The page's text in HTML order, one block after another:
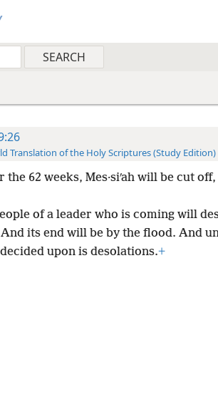
Translation of the Holy Scriptures (Study Edition)
the 62 weeks, Mes·siʹah will be cut off,
of a leader who is coming will
its end will be by the flood. And
upon is desolations.+